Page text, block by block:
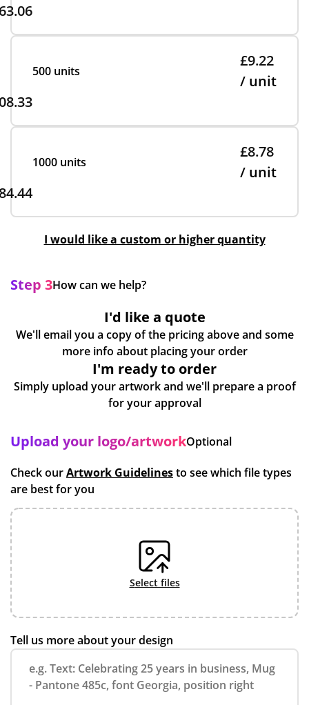
500 units
£9.22
/ unit
1000 units
£8.78
/ unit
I would like a custom or higher quantity
Step 3How can we help?
I'd like a quote
We'll email you a copy of the pricing above and some
more info about placing your order
I'm ready to order
Simply upload your artwork and we'll prepare a proof
for your approval
Upload your logo/artworkOptional
Check ourArtwork Guidelinesto see which file types
are best for you
select files
Tell us more about your design